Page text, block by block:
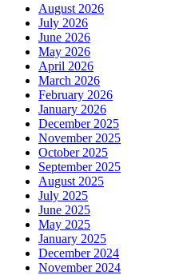
August 2026
July 2026
June 2026
May 2026
April 2026
March 2026
February 2026
January 2026
December 2025
November 2025
October 2025
September 2025
August 2025
July 2025
June 2025
May 2025
January 2025
December 2024
November 2024